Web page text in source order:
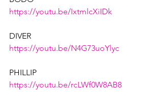
https://youtu.be/IxtmlcXiIDk
DIVER
https://youtu.be/N4G73uoYlyc
PHILLIP
https://youtu.be/rcLWf0W8AB8